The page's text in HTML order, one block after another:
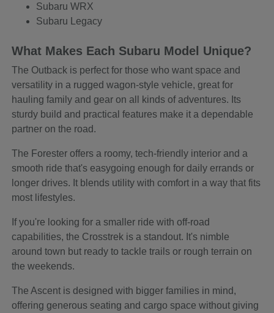
Subaru WRX
Subaru Legacy
What Makes Each Subaru Model Unique?
The Outback is perfect for those who want space and
versatility in a rugged wagon-style vehicle, great for
hauling family and gear on all kinds of adventures. Its
sturdy build and practical features make it a dependable
partner on the road.
The Forester offers a roomy, tech-friendly interior and a
smooth ride that's easygoing enough for daily errands or
longer drives. It blends utility with comfort in a way that fits
most lifestyles.
If you're looking for a smaller ride with off-road
capabilities, the Crosstrek is a standout. It's nimble
around town but ready to tackle trails or rough terrain on
the weekends.
The Ascent is designed with bigger families in mind,
offering generous seating and cargo space without giving